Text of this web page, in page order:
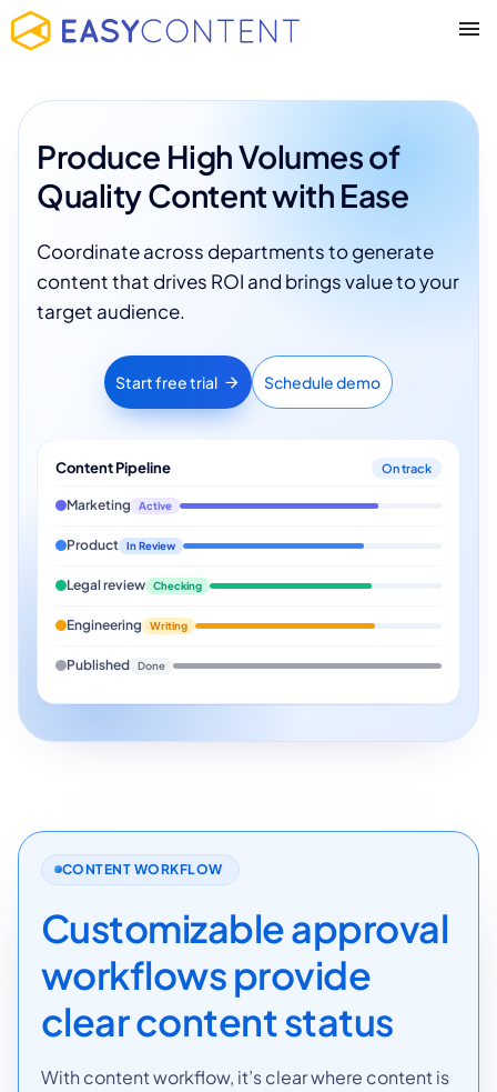
Produce High Volumes of
Quality Content with Ease
Coordinate across departments to generate
content that drives ROI and brings value to your
target audience.
Start free trial Schedule demo
Content Pipeline On track
Marketing Active
Product In Review
Legal review Checking
Engineering Writing
Published Done
CONTENT WORKFLOW
Customizable approval
workflows provide
clear content status
With content workflow, it’s clear where content is